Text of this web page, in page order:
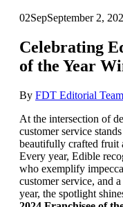
02SepSeptember 2,
Celebrating
of the Year
By FDT Editorial Team
At the intersection of
customer service
beautifully crafted fruit
Every year, Edible
who exemplify
customer service, and
year, the spotlight